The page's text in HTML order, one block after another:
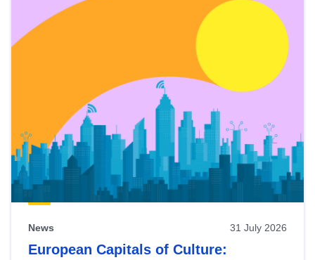
News 31 July 2026
European Capitals of Culture: